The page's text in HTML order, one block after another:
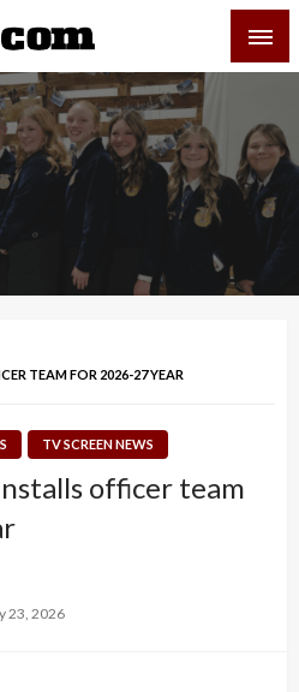
Regional News
TEAM FOR 2026-27 YEAR
TV SCREEN NEWS
officer team
23, 2026